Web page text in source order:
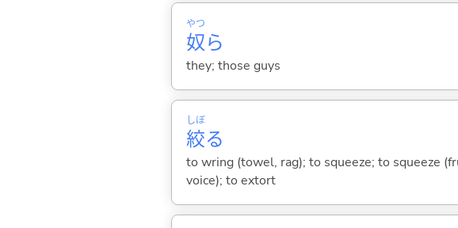
奴
やつ
ら
they; those guys
絞
しぼ
る
to wring (towel, rag); to squeeze; to squeeze
voice); to extort